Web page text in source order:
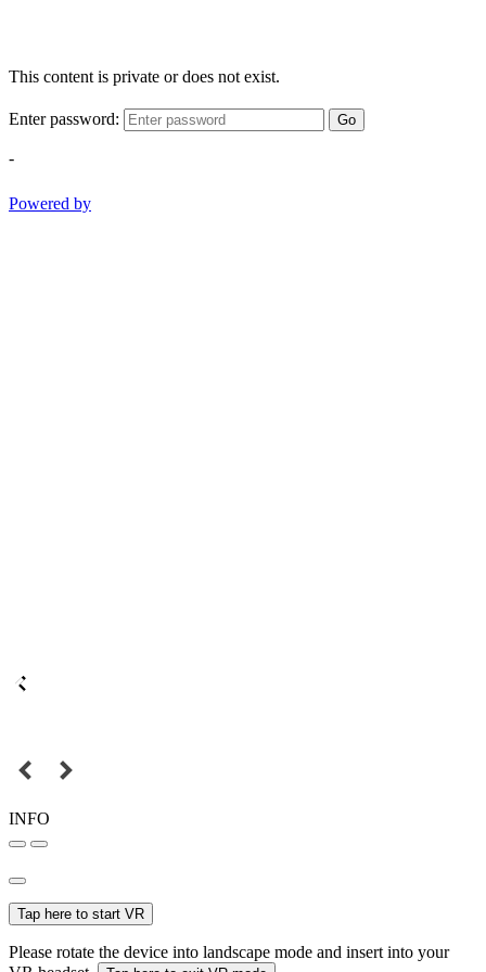
This content is private or does not exist.
Enter password: Go
-
Powered by
INFO
Tap here to start VR
Please rotate the device into landscape mode and insert into your